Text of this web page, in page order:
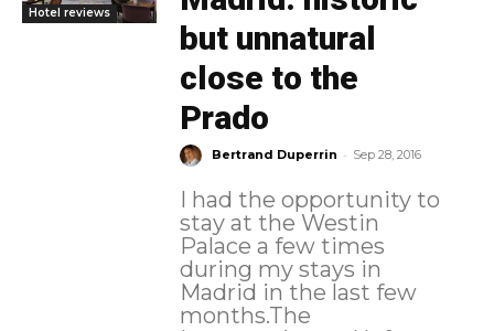
Hotel reviews
but unnatural
close to the
Prado
Bertrand Duperrin - Sep 28, 2016
I had the opportunity to
stay at the Westin
Palace a few times
during my stays in
Madrid in the last few
months.The